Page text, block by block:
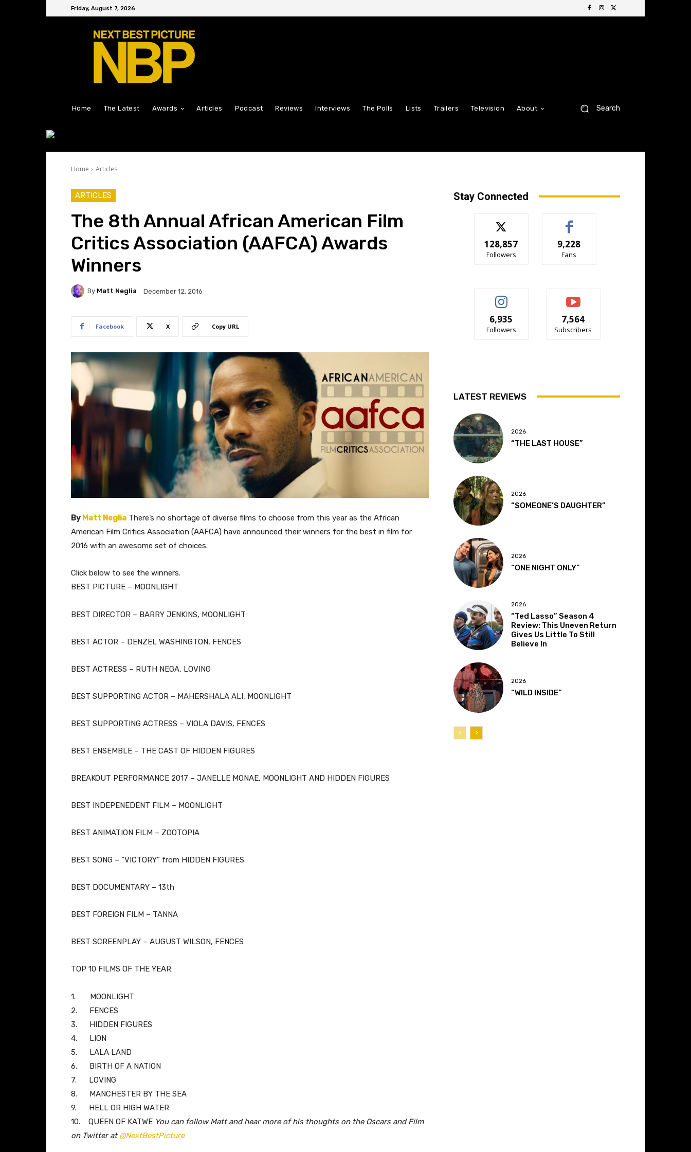
Friday, August 7, 2026
Home The Latest Awards Articles Podcast Reviews Interviews The Polls Lists Trailers Television About Search
Home Articles
ARTICLES
The 8th Annual African American Film
Critics Association (AAFCA) Awards
Winners
By Matt Neglia December 12, 2016
Facebook X Copy URL
By Matt Neglia There’s no shortage of diverse films to choose from this year as the African
American Film Critics Association (AAFCA) have announced their winners for the best in film for
2016 with an awesome set of choices.
​Click below to see the winners.
BEST PICTURE – MOONLIGHT
BEST DIRECTOR – BARRY JENKINS, MOONLIGHT
BEST ACTOR – DENZEL WASHINGTON, FENCES
BEST ACTRESS – RUTH NEGA, LOVING
BEST SUPPORTING ACTOR – MAHERSHALA ALI, MOONLIGHT
​BEST SUPPORTING ACTRESS – VIOLA DAVIS, FENCES
BEST ENSEMBLE – THE CAST OF HIDDEN FIGURES
BREAKOUT PERFORMANCE 2017 – JANELLE MONAE, MOONLIGHT AND HIDDEN FIGURES
BEST INDEPENEDENT FILM – MOONLIGHT
BEST ANIMATION FILM – ZOOTOPIA
BEST SONG – “VICTORY” from HIDDEN FIGURES
BEST DOCUMENTARY – 13th
BEST FOREIGN FILM – TANNA
BEST SCREENPLAY – AUGUST WILSON, FENCES
TOP 10 FILMS OF THE YEAR:
1.
MOONLIGHT
2. FENCES
3. HIDDEN FIGURES
4. LION
5. LALA LAND
6. BIRTH OF A NATION
7. LOVING
8. MANCHESTER BY THE SEA
9. HELL OR HIGH WATER
10. QUEEN OF KATWE You can follow Matt and hear more of his thoughts on the Oscars and Film
on Twitter at@NextBestPicture
Stay Connected
128,857
Followers
9,228
Fans
6,935
Followers
7,564
Subscribers
LATEST REVIEWS
2026
“THE LAST HOUSE”
2026
“SOMEONE’S DAUGHTER”
2026
“ONE NIGHT ONLY”
2026
“Ted Lasso” Season 4
Review: This Uneven Return
Gives Us Little To Still
Believe In
2026
“WILD INSIDE”